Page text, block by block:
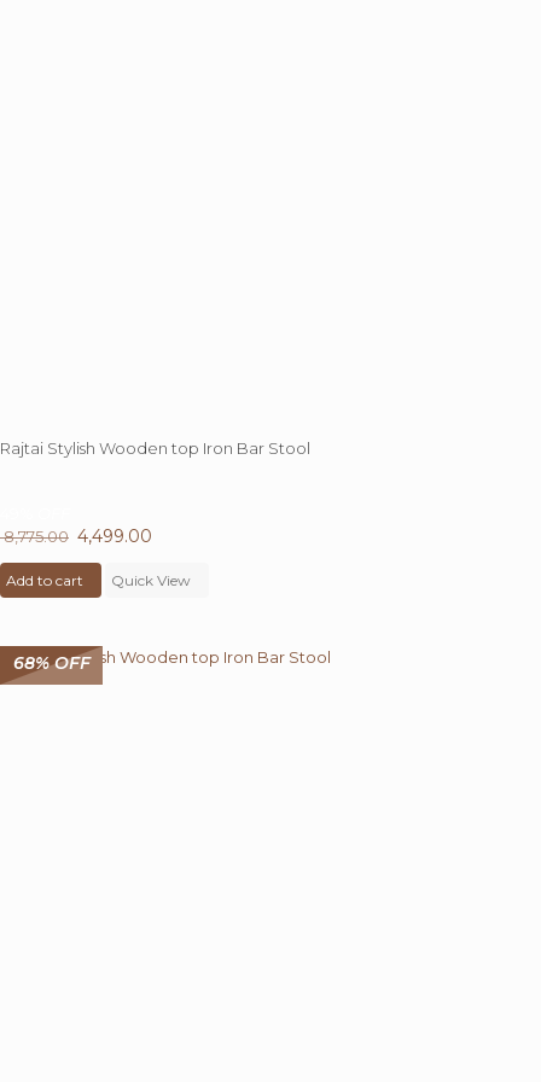
Rajtai Stylish Wooden top Iron Bar Stool
8,775.00 Original
was:
₹ 8,775.00.
4,499.00
is:
Add to cart Quick View
68% OFF